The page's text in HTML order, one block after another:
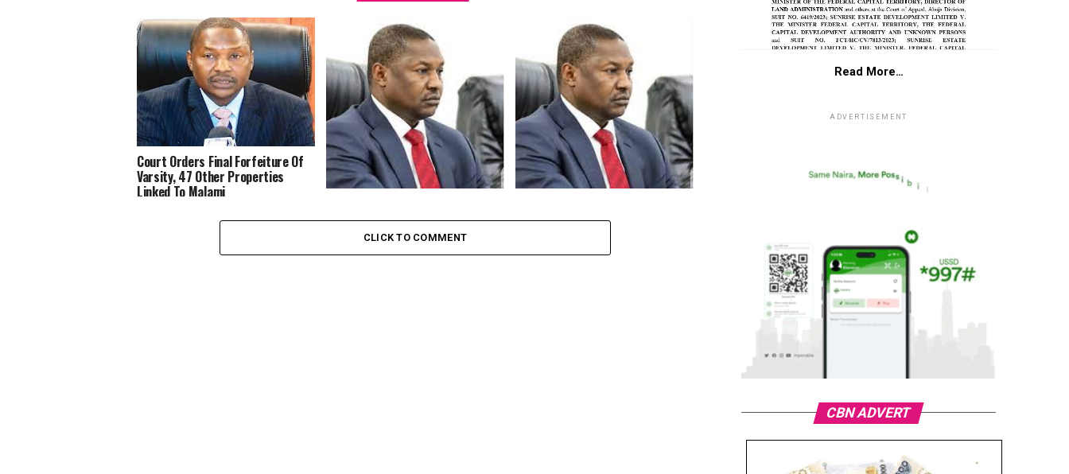
Court Orders Final Forfeiture Of
Varsity, 47 Other Properties
Linked To Malami
In EFCC’s Forfeiture Case Against EFCC’s Forfeiture Case Against
CLICK TO COMMENT
Read More…
ADVERTISEMENT
CBN ADVERT